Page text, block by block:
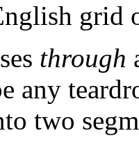
grid
through
any
two